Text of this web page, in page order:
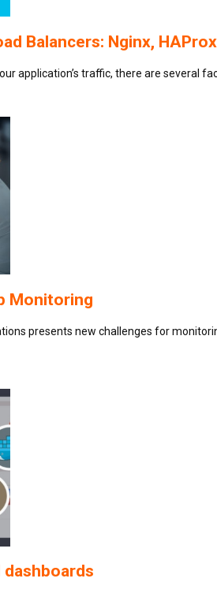
Balancers: Nginx,
application’s traffic, there are several
Monitoring
presents new challenges for